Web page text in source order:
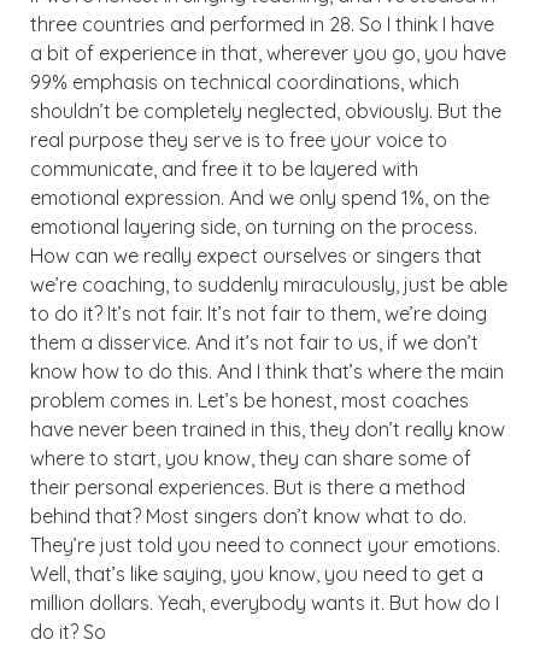
three countries and performed in 28. So I think I have
a bit of experience in that, wherever you go, you have
99% emphasis on technical coordinations, which
shouldn’t be completely neglected, obviously. But the
real purpose they serve is to free your voice to
communicate, and free it to be layered with
emotional expression. And we only spend 1%, on the
emotional layering side, on turning on the process.
How can we really expect ourselves or singers that
we’re coaching, to suddenly miraculously, just be able
to do it? It’s not fair. It’s not fair to them, we’re doing
them a disservice. And it’s not fair to us, if we don’t
know how to do this. And I think that’s where the main
problem comes in. Let’s be honest, most coaches
have never been trained in this, they don’t really know
where to start, you know, they can share some of
their personal experiences. But is there a method
behind that? Most singers don’t know what to do.
They’re just told you need to connect your emotions.
Well, that’s like saying, you know, you need to get a
million dollars. Yeah, everybody wants it. But how do I
do it? So